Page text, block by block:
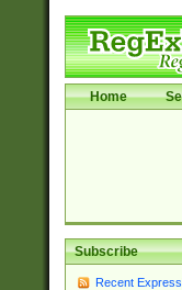
Home
Subscribe
Recent